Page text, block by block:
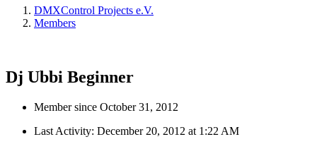
DMXControl Projects e.V.
Members
Dj Ubbi Beginner
Member since October 31, 2012
Last Activity: December 20, 2012 at 1:22 AM